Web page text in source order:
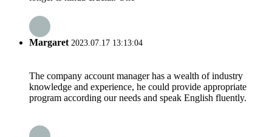
Margaret2023.07.17 13:13:04
The company account manager has a wealth of industry
knowledge and experience, he could provide appropriate
program according our needs and speak English fluently.